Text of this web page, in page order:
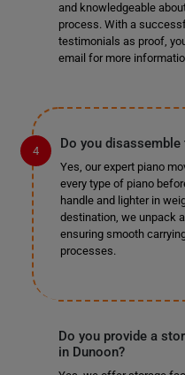
and knowledgeable
process. With a
testimonials as proof,
email for more
Do you
Yes, our expert piano
every type of piano
handle and lighter in
destination, we unpack
ensuring smooth
processes.
Do you provide a
in Dunoon?